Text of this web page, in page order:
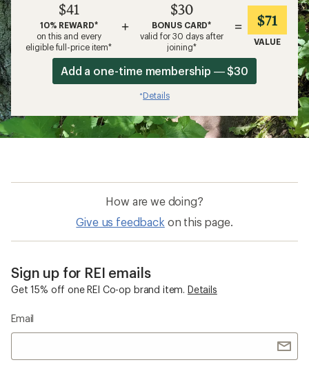
$41
10% REWARD*
on this and every
eligible full-price item*
+
$30
BONUS CARD*
valid for 30 days after
joining*
= $71
VALUE
Add a one-time membership — $30
*Details
How are we doing?
Give us feedback on this page.
Sign up for REI emails
Get 15% off one REI Co-op brand item. Details
Email